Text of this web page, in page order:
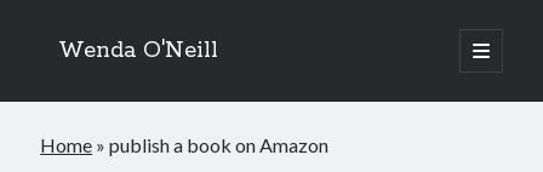
Wenda O'Neill
open
primary
Home »publish a book on Amazon